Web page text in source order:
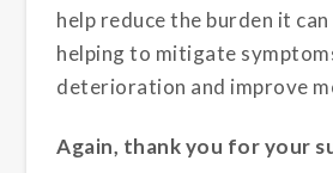
help reduce the burden it
helping to mitigate
deterioration and improve
Again, thank you for your